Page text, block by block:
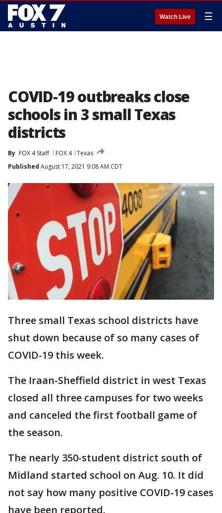
Watch Live ☰
COVID-19 outbreaks close
schools in 3 small Texas
districts
By FOX 4 Staff FOX 4 Texas
Published August 17, 2021 9:08 AM CDT
Three small Texas school districts have
shut down because of so many cases of
COVID-19 this week.
The Iraan-Sheffield district in west Texas
closed all three campuses for two weeks
and canceled the first football game of
the season.
The nearly 350-student district south of
Midland started school on Aug. 10. It did
not say how many positive COVID-19 cases
have been reported.